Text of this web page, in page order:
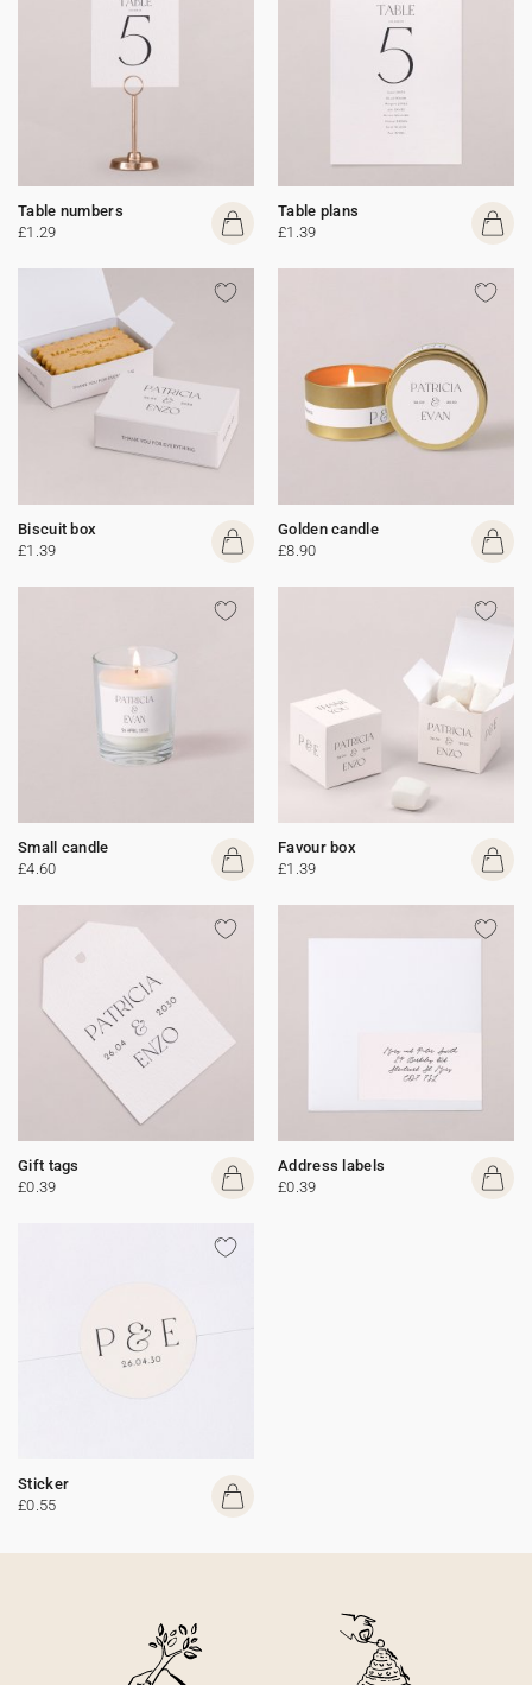
Table numbers
£1.29
Table plans
£1.39
Biscuit box
£1.39
Golden candle
£8.90
Small candle
£4.60
Favour box
£1.39
Gift tags
£0.39
Address labels
£0.39
Sticker
£0.55